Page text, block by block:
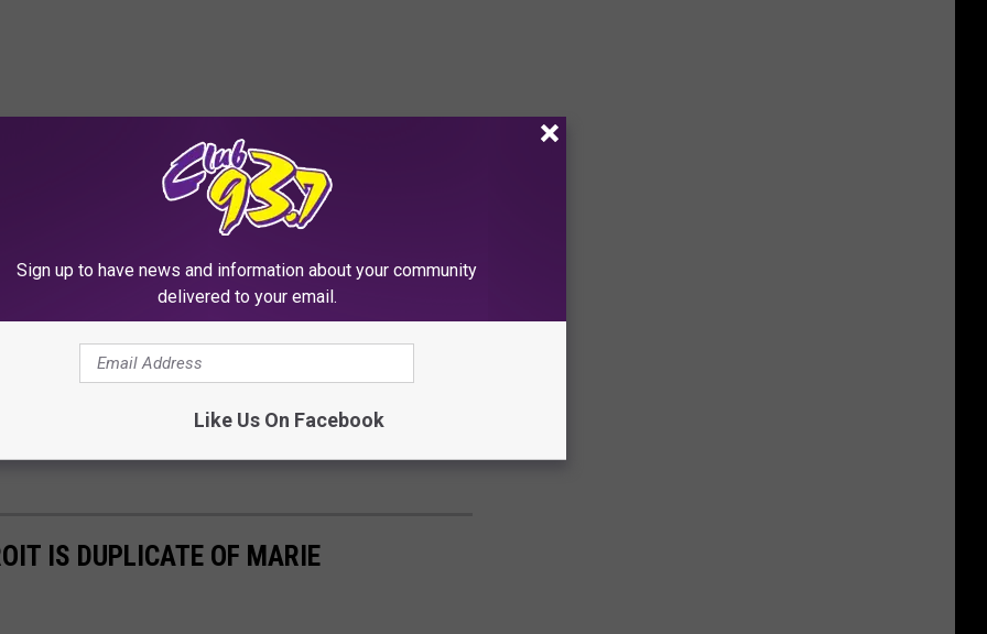
IS DUPLICATE OF MARIE
Sign up to have news and information about your community
delivered to your email.
Like Us On Facebook